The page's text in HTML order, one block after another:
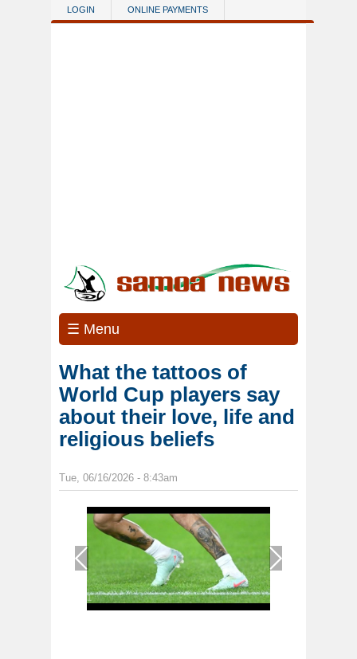
Skip to main content
LOGIN ONLINE PAYMENTS
☰ Menu
What the tattoos of
World Cup players say
about their love, life and
religious beliefs
Tue, 06/16/2026 - 8:43am
1